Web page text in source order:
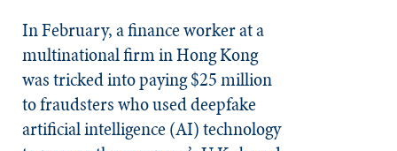
In February, a finance worker at a
multinational firm in Hong Kong
was tricked into paying $25 million
to fraudsters who used deepfake
artificial intelligence (AI) technology